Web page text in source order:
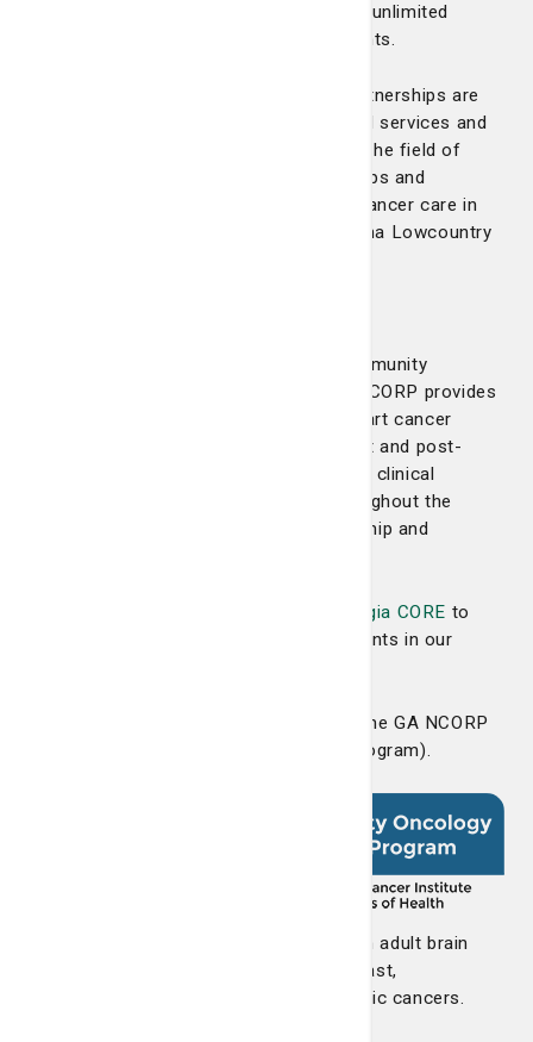
offers a world of clinical resources and unlimited
opportunities to our staff and our patients.
In an increasingly global community, partnerships are
crucial to the sharing of information and services and
nowhere is that more important than in the field of
medicine. With these national partnerships and
affiliations, patients receive advanced cancer care in
southeast Georgia and the South Carolina Lowcountry
Georgia NCORP is the Georgia NCI Community
Oncology Research Program. Georgia NCORP provides
Georgians with access to state-of-the-art cancer
prevention, screening, control, treatment and post-
treatment trials, with over 100 oncology clinical
providers in 41 different locations throughout the
state, as well as the clinical trial leadership and
Georgia CORE to
help ensure quality cancer care for patients in our
We are one of three main members of the GA NCORP
(NCI Community Oncology Research Program).
clinical research. GA NCORP focuses on adult brain
tumors, head and neck cancer, lung, breast,
gastrointestinal, prostate and gynecologic cancers.